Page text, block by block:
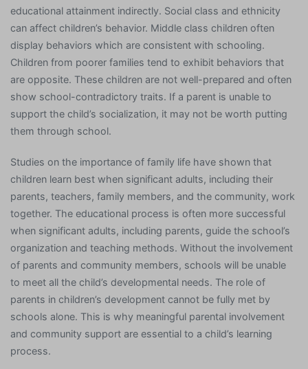
educational attainment indirectly. Social class and ethnicity
can affect children’s behavior. Middle class children often
display behaviors which are consistent with schooling.
Children from poorer families tend to exhibit behaviors that
are opposite. These children are not well-prepared and often
show school-contradictory traits. If a parent is unable to
support the child’s socialization, it may not be worth putting
them through school.
Studies on the importance of family life have shown that
children learn best when significant adults, including their
parents, teachers, family members, and the community, work
together. The educational process is often more successful
when significant adults, including parents, guide the school’s
organization and teaching methods. Without the involvement
of parents and community members, schools will be unable
to meet all the child’s developmental needs. The role of
parents in children’s development cannot be fully met by
schools alone. This is why meaningful parental involvement
and community support are essential to a child’s learning
process.